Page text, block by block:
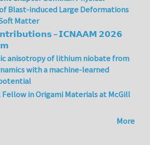
Blast-induced Large Deformations
Matter
– 𝗜𝗖𝗡𝗔𝗔𝗠 𝟮𝟬𝟮𝟲
anisotropy of lithium niobate from
with a machine-learned
in Origami Materials at McGill
More